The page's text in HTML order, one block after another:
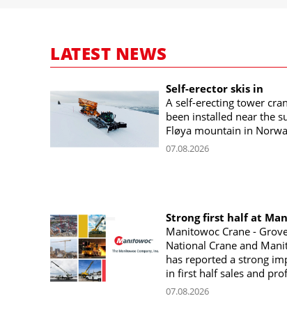
LATEST NEWS
Self-erector skis in
A self-erecting tower
been installed near the
Fløya mountain in
07.08.2026
Strong first half at
Manitowoc Crane -
National Crane and
has reported a strong
in first half sales and
07.08.2026